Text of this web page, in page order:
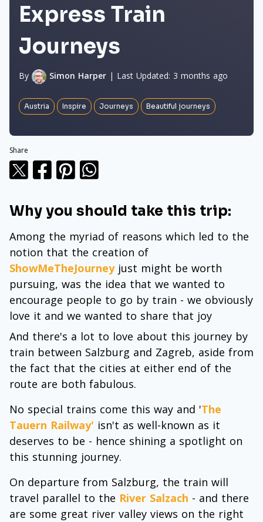
Express Train
Journeys
By Simon Harper | Last Updated: 3 months ago
Austria Inspire Journeys Beautiful journeys
Share
Why you should take this trip:
Among the myriad of reasons which led to the
notion that the creation of
ShowMeTheJourneyjust might be worth
pursuing, was the idea that we wanted to
encourage people to go by train - we obviously
love it and we wanted to share that joy
And there's a lot to love about this journey by
train between Salzburg and Zagreb, aside from
the fact that the cities at either end of the
route are both fabulous.
No special trains come this way and 'The
Tauern Railway' isn't as well-known as it
deserves to be - hence shining a spotlight on
this stunning journey.
On departure from Salzburg, the train will
travel parallel to the River Salzach - and there
are some great river valley views on the right